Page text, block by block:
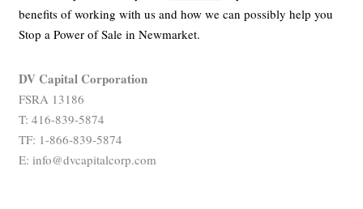
benefits of working with us and how we can possibly help you
Stop a Power of Sale in Newmarket.
DV Capital Corporation
FSRA 13186
T: 416-839-5874
TF: 1-866-839-5874
E: info@dvcapitalcorp.com